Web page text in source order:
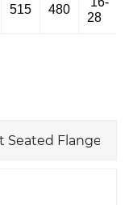
515 480
28